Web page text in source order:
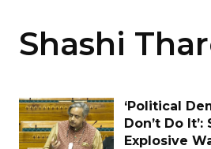
Shashi
‘Political
Don’t Do
Explosive